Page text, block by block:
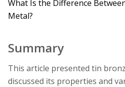
What Is the Difference
Metal?
Summary
This article presented tin
discussed its properties and